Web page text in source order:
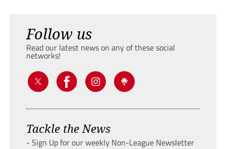
Follow us
Read our latest news on any of these social
networks!
Tackle the News
- Sign Up for our weekly Non-League Newsletter